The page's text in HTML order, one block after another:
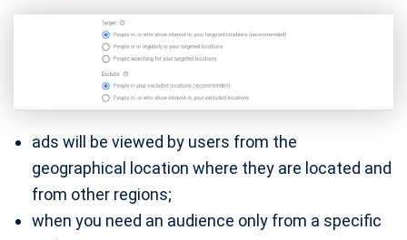
ads will be viewed by users from the
geographical location where they are located and
from other regions;
when you need an audience only from a specific